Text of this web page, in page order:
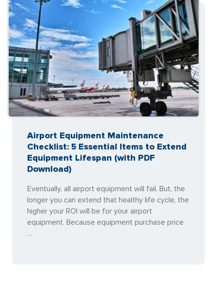
Airport Equipment Maintenance
Checklist: 5 Essential Items to Extend
Equipment Lifespan (with PDF
Download)
Eventually, all airport equipment will fail. But, the
longer you can extend that healthy life cycle, the
higher your ROI will be for your airport
equipment. Because equipment purchase price
…